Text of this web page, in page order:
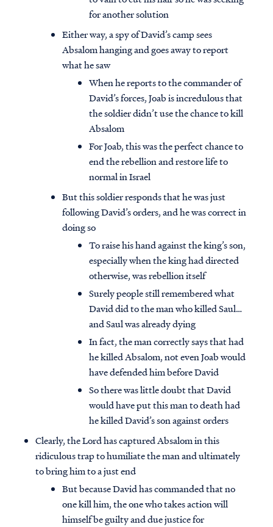
for another solution
Either way, a spy of David’s camp sees
Absalom hanging and goes away to report
what he saw
When he reports to the commander of
David’s forces, Joab is incredulous that
the soldier didn’t use the chance to kill
Absalom
For Joab, this was the perfect chance to
end the rebellion and restore life to
normal in Israel
But this soldier responds that he was just
following David’s orders, and he was correct in
doing so
To raise his hand against the king’s son,
especially when the king had directed
otherwise, was rebellion itself
Surely people still remembered what
David did to the man who killed Saul…
and Saul was already dying
In fact, the man correctly says that had
he killed Absalom, not even Joab would
have defended him before David
So there was little doubt that David
would have put this man to death had
he killed David’s son against orders
Clearly, the Lord has captured Absalom in this
ridiculous trap to humiliate the man and ultimately
to bring him to a just end
But because David has commanded that no
one kill him, the one who takes action will
himself be guilty and due justice for